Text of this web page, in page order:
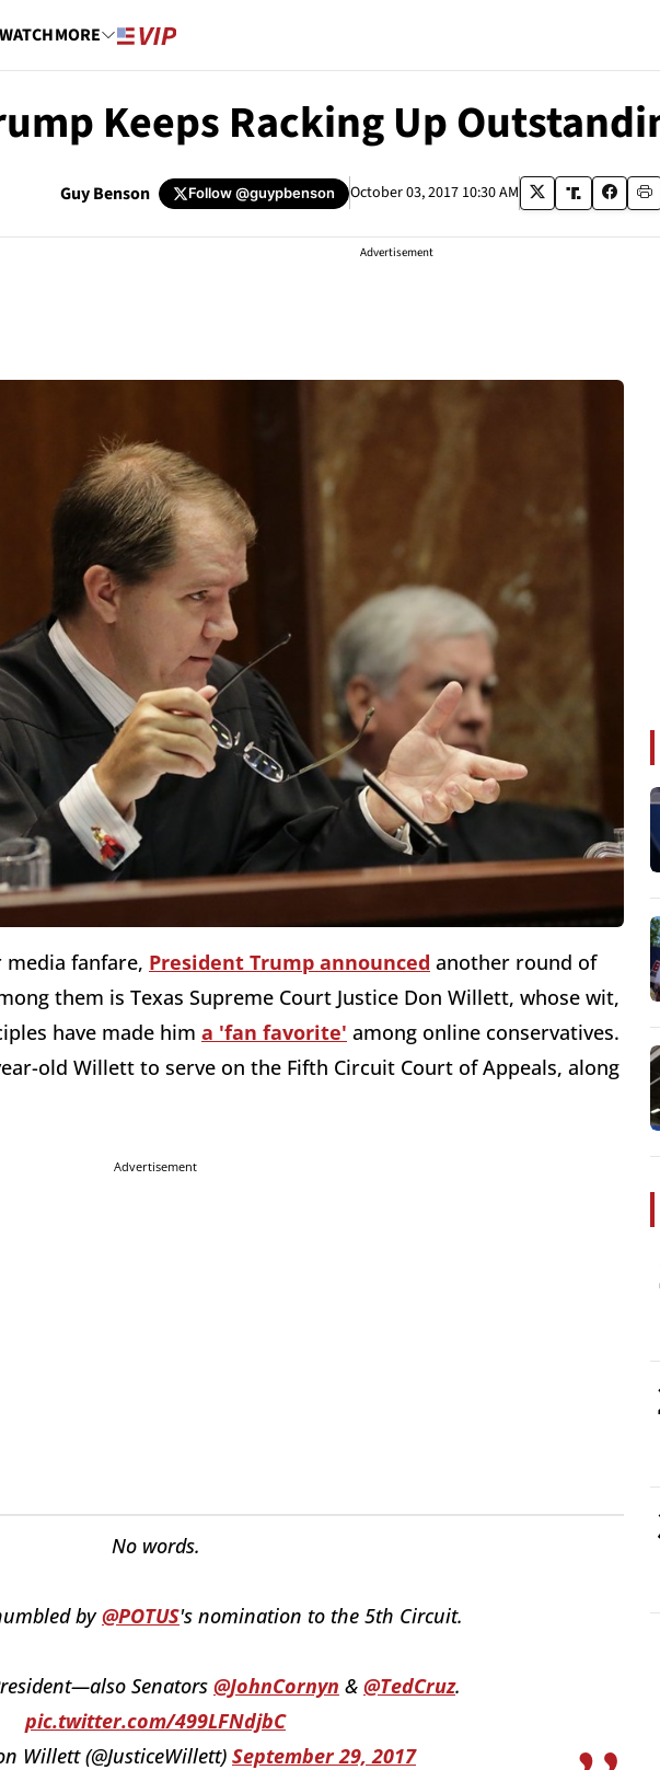
WATCHMORE
Keeps Racking Up
Guy Benson Follow@guypbenson October 03, 2017 10:30 AM
Advertisement
fanfare, President Trump announced another round of
them is Texas Supreme Court Justice Don Willett, whose wit,
have made him a 'fan favorite' among online conservatives.
old Willett to serve on the Fifth Circuit Court of Appeals, along
Advertisement
No words.
by@POTUS's nomination to the 5th Circuit.
Senators @JohnCornyn & @TedCruz.
pic.twitter.com/499LFNdjbC
Willett (@JusticeWillett) September 29, 2017